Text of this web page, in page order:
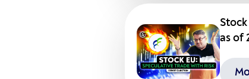
as of